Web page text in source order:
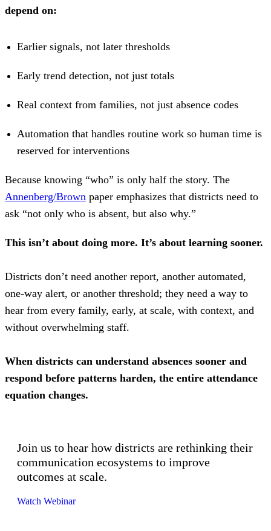
depend on:
Earlier signals, not later thresholds
Early trend detection, not just totals
Real context from families, not just absence codes
Automation that handles routine work so human time is
reserved for interventions
Because knowing “who” is only half the story. The
Annenberg/Brown paper emphasizes that districts need to
ask “not only who is absent, but also why.”
This isn’t about doing more. It’s about learning sooner.
Districts don’t need another report, another automated,
one-way alert, or another threshold; they need a way to
hear from every family, early, at scale, with context, and
without overwhelming staff.
When districts can understand absences sooner and
respond before patterns harden, the entire attendance
equation changes.
Join us to hear how districts are rethinking their
communication ecosystems to improve
outcomes at scale.
Watch Webinar